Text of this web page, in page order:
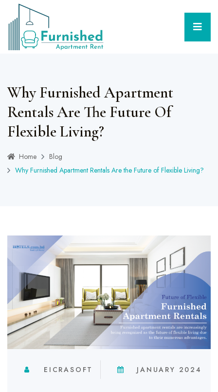
Why Furnished Apartment
Rentals Are The Future Of
Flexible Living?
Home
Blog
Why Furnished Apartment Rentals Are the Future of Flexible Living?
EICRASOFT JANUARY 2024